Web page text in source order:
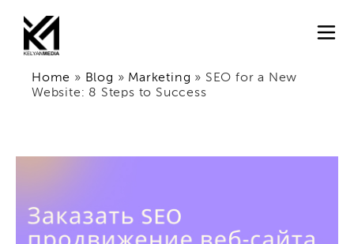
Home » Blog » Marketing » SEO for a New
Website: 8 Steps to Success